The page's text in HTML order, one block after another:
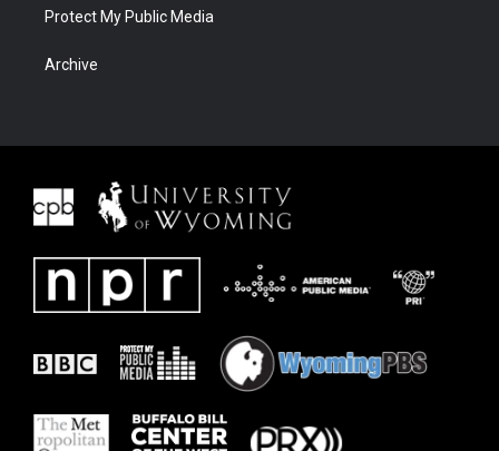
Protect My Public Media
Archive